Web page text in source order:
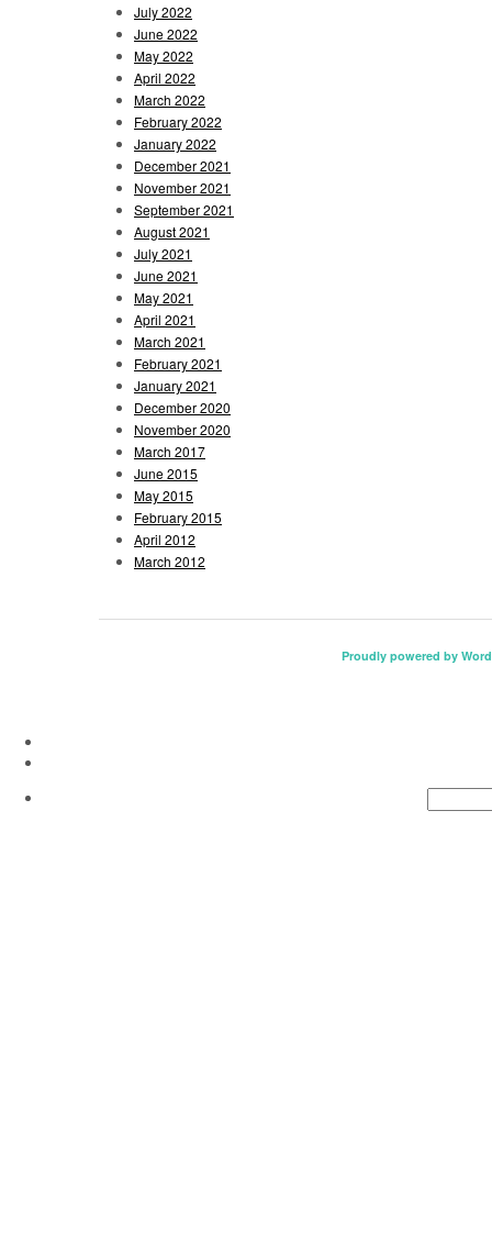
July 2022
June 2022
May 2022
April 2022
March 2022
February 2022
January 2022
December 2021
November 2021
September 2021
August 2021
July 2021
June 2021
May 2021
April 2021
March 2021
February 2021
January 2021
December 2020
November 2020
March 2017
June 2015
May 2015
February 2015
April 2012
March 2012
Proudly powered by